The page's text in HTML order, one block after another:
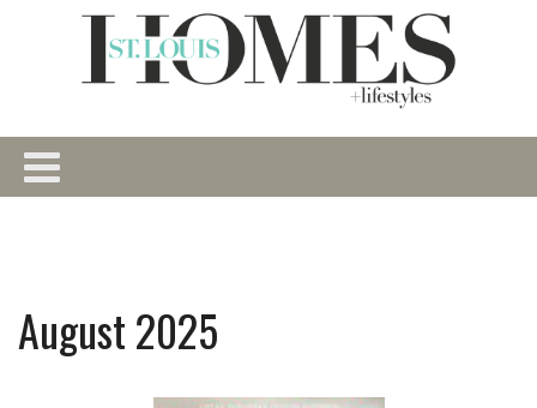
August 2025